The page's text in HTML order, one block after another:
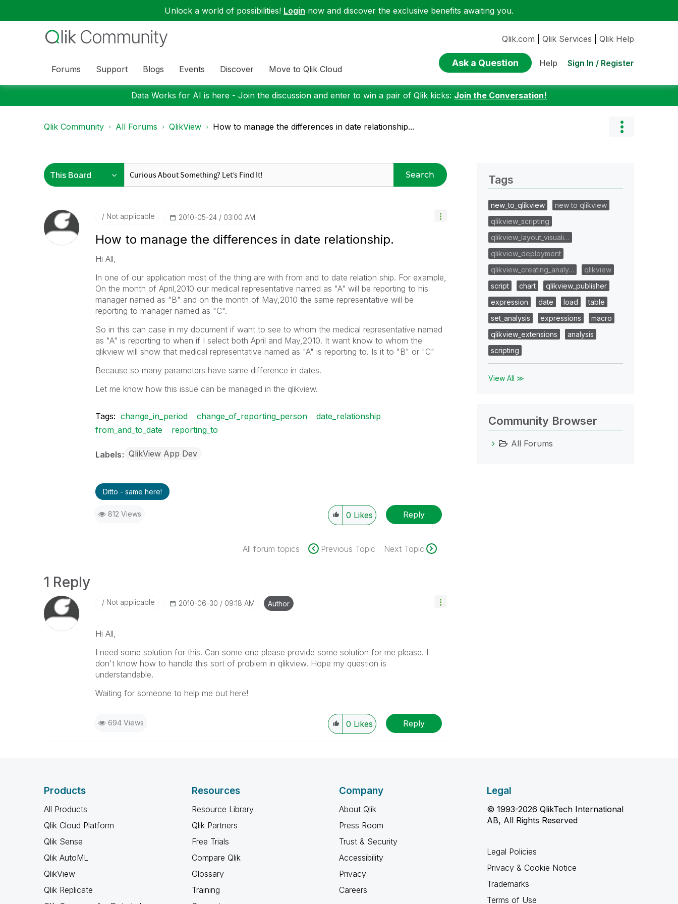
Unlock a world of possibilities! Login now and discover the exclusive benefits awaiting you.
Forums Support Blogs Events Discover Move to Qlik Cloud
Qlik.com Qlik Services Qlik Help
Ask a Question Help Sign In / Register
Data Works for AI is here - Join the discussion and enter to win a pair of Qlik kicks: Join the Conversation!
Qlik Community All Forums QlikView How to manage the differences in date relationship...
Search
Not applicable ‎2010-05-24 03:00 AM
How to manage the differences in date relationship.
Hi All,
In one of our application most of the thing are with from and to date relation ship. For example,
On the month of April,2010 our medical representative named as "A" will be reporting to his
manager named as "B" and on the month of May,2010 the same representative will be
reporting to manager named as "C".
So in this can case in my document if want to see to whom the medical representative named
as "A" is reporting to when if I select both April and May,2010. It want know to whom the
qlikview will show that medical representative named as "A" is reporting to. Is it to "B" or "C"
Because so many parameters have same difference in dates.
Let me know how this issue can be managed in the qlikview.
Tags: change_in_period change_of_reporting_person
date_relationship
from_and_to_date
reporting_to
Labels QlikView App Dev
Ditto - same here!
812 Views 0 Likes Reply
All forum topics Previous Topic Next Topic
1 Reply
Not applicable ‎2010-06-30 09:18 AM Author
Hi All,
I need some solution for this. Can some one please provide some solution for me please. I
don't know how to handle this sort of problem in qlikview. Hope my question is
understandable.
Waiting for someone to help me out here!
694 Views 0 Likes Reply
Tags
new_to_qlikview
new to qlikview
qlikview_scripting
qlikview_layout_visuali…
qlikview_deployment
qlikview_creating_analy…
qlikview
script
chart
qlikview_publisher
expression
date load
table
set_analysis
expressions
macro
qlikview_extensions
analysis
scripting
View All ≫
Community Browser
All Forums
Products
All Products
Qlik Cloud Platform
Qlik Sense
Qlik AutoML
QlikView
Qlik Replicate
Resources
Resource Library
Qlik Partners
Free Trials
Compare Qlik
Glossary
Training
Company
About Qlik
Press Room
Trust & Security
Accessibility
Privacy
Careers
Legal
© 1993-2026 QlikTech International
AB, All Rights Reserved
Legal Policies
Privacy & Cookie Notice
Trademarks
Terms of Use